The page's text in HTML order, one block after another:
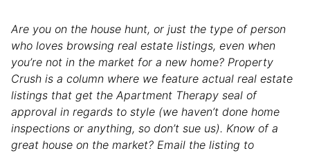
Are you on the house hunt, or just the type of person
who loves browsing real estate listings, even when
you’re not in the market for a new home? Property
Crush is a column where we feature actual real estate
listings that get the Apartment Therapy seal of
approval in regards to style (we haven’t done home
inspections or anything, so don’t sue us). Know of a
great house on the market? Email the listing to